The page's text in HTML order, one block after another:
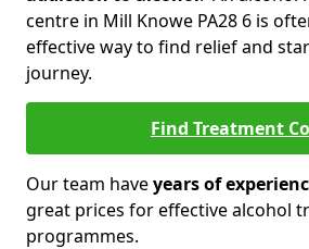
centre in Mill Knowe PA28 6 is
effective way to find relief and
journey.
Find Treatment
Our team haveyears of
great prices for effective alcohol
programmes.